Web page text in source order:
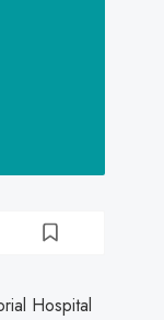
Hospital